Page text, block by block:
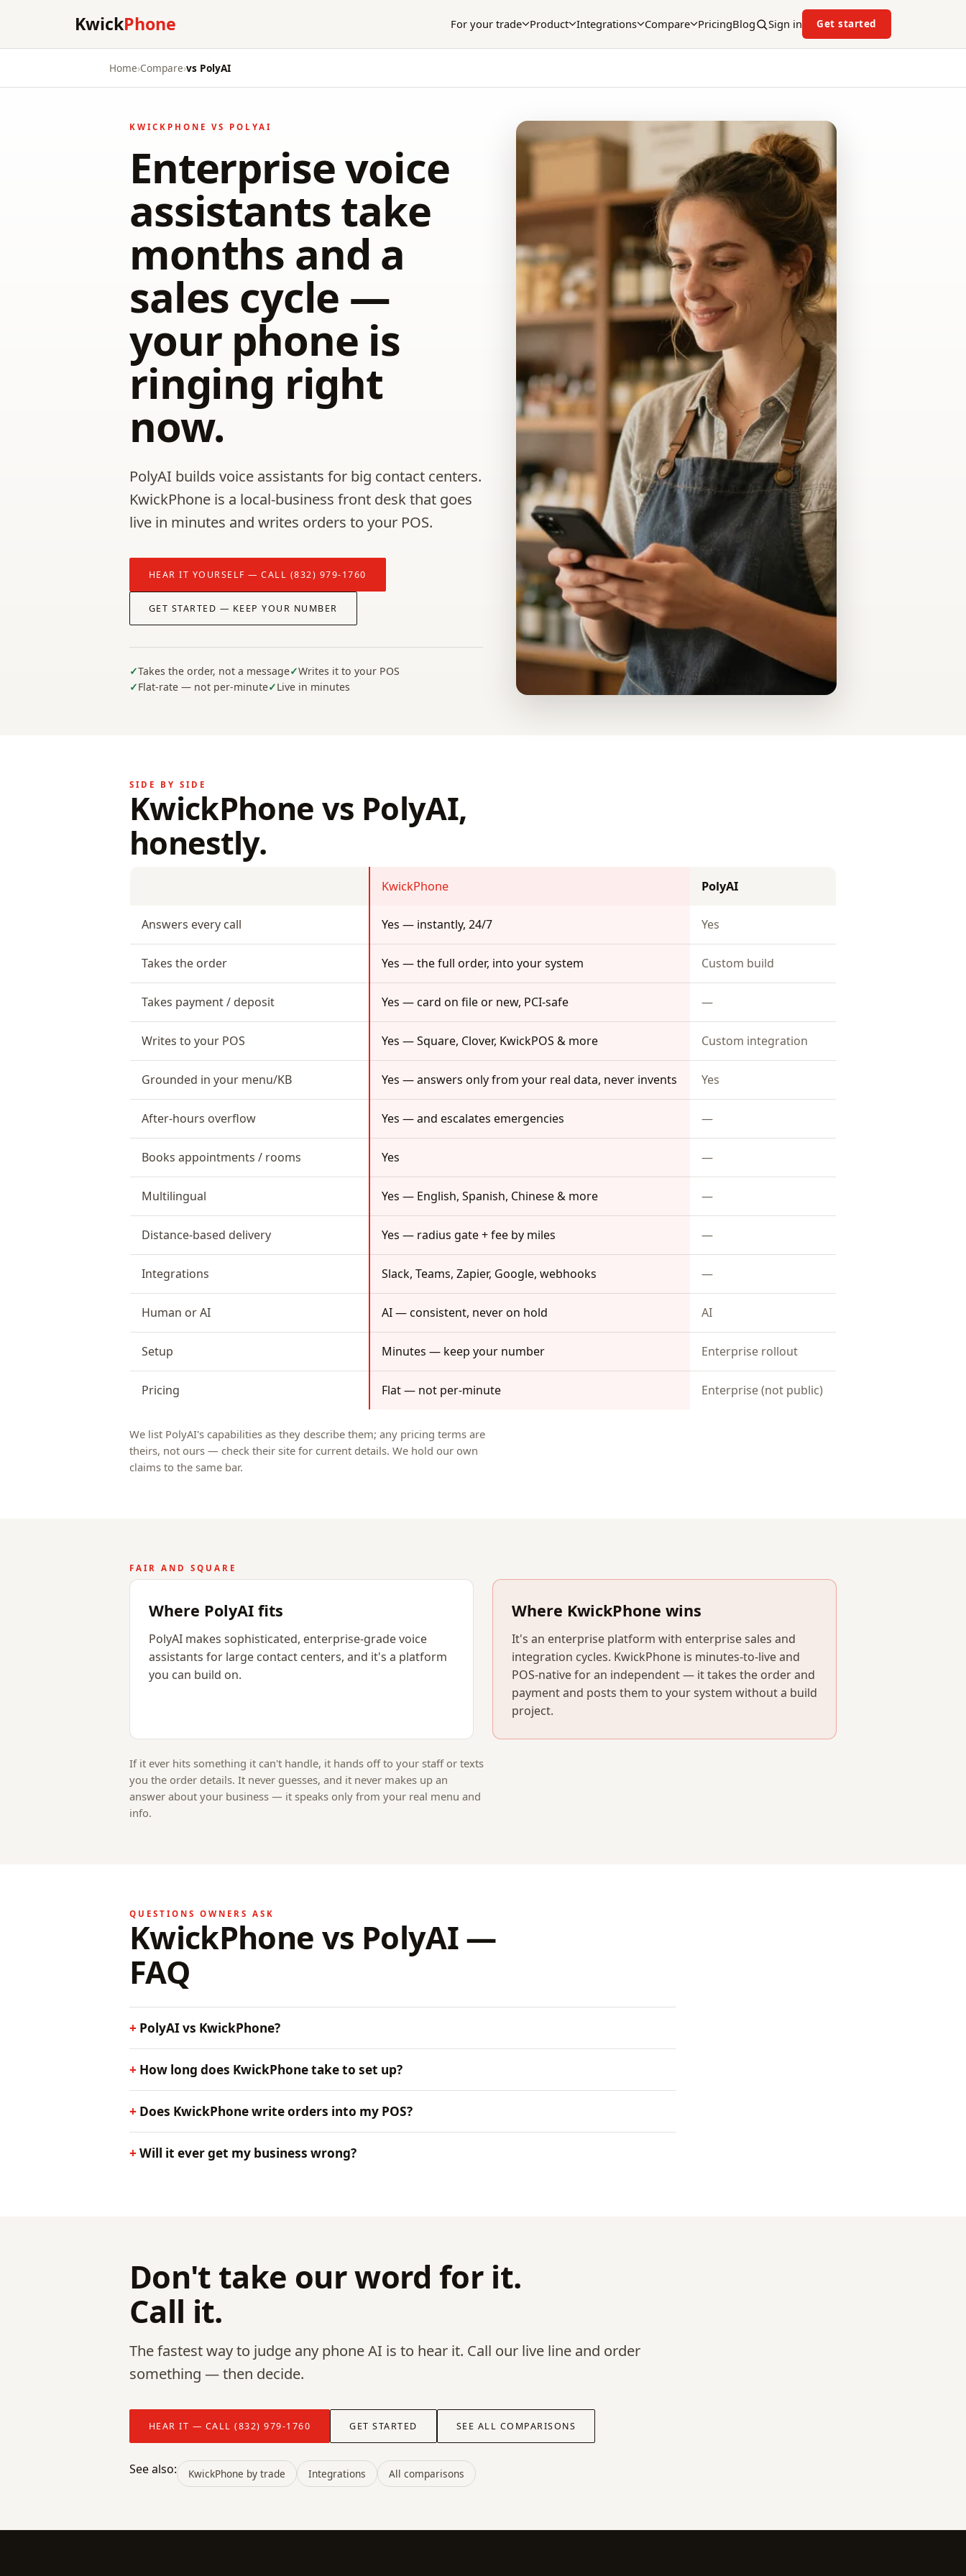
KwickPhone For your trade Product Integrations Compare PricingBlog Sign in Get started
Home›Compare›vs PolyAI
KWICKPHONE VS POLYAI
Enterprise voice
assistants take
months and a
sales cycle —
your phone is
ringing right
now.
PolyAI builds voice assistants for big contact centers.
KwickPhone is a local-business front desk that goes
live in minutes and writes orders to your POS.
HEAR IT YOURSELF — CALL (832) 979-1760
GET STARTED — KEEP YOUR NUMBER
Takes the order, not a message
Writes it to your POS
Flat-rate — not per-minute
Live in minutes
SIDE BY SIDE
KwickPhone vs PolyAI,
honestly.
KwickPhone PolyAI
Answers every call Yes — instantly, 24/7 Yes
Takes the order Yes — the full order, into your system Custom build
Takes payment / deposit Yes — card on file or new, PCI-safe —
Writes to your POS Yes — Square, Clover, KwickPOS & more Custom integration
Grounded in your menu/KB Yes — answers only from your real data, never invents Yes
After-hours overflow Yes — and escalates emergencies —
Books appointments / rooms Yes —
Multilingual Yes — English, Spanish, Chinese & more —
Distance-based delivery Yes — radius gate + fee by miles —
Integrations Slack, Teams, Zapier, Google, webhooks —
Human or AI AI — consistent, never on hold AI
Setup Minutes — keep your number Enterprise rollout
Pricing Flat — not per-minute Enterprise (not public)
We list PolyAI's capabilities as they describe them; any pricing terms are
theirs, not ours — check their site for current details. We hold our own
claims to the same bar.
FAIR AND SQUARE
Where PolyAI fits
PolyAI makes sophisticated, enterprise-grade voice
assistants for large contact centers, and it's a platform
you can build on.
Where KwickPhone wins
It's an enterprise platform with enterprise sales and
integration cycles. KwickPhone is minutes-to-live and
POS-native for an independent — it takes the order and
payment and posts them to your system without a build
project.
If it ever hits something it can't handle, it hands off to your staff or texts
you the order details. It never guesses, and it never makes up an
answer about your business — it speaks only from your real menu and
info.
QUESTIONS OWNERS ASK
KwickPhone vs PolyAI —
FAQ
PolyAI vs KwickPhone?
How long does KwickPhone take to set up?
Does KwickPhone write orders into my POS?
Will it ever get my business wrong?
Don't take our word for it.
Call it.
The fastest way to judge any phone AI is to hear it. Call our live line and order
something — then decide.
HEAR IT — CALL (832) 979-1760 GET STARTED SEE ALL COMPARISONS
See also: KwickPhone by trade Integrations All comparisons